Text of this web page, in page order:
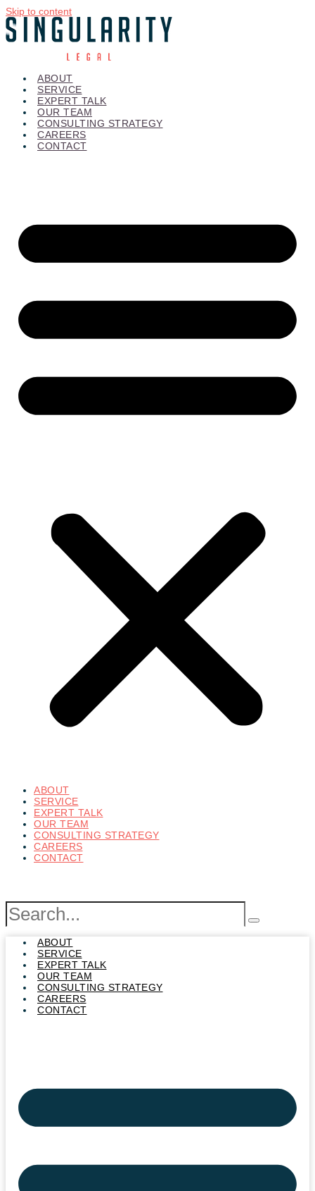
Skip to content
ABOUT
SERVICE
EXPERT TALK
OUR TEAM
CONSULTING STRATEGY
CAREERS
CONTACT
ABOUT
SERVICE
EXPERT TALK
OUR TEAM
CONSULTING STRATEGY
CAREERS
CONTACT
ABOUT
SERVICE
EXPERT TALK
OUR TEAM
CONSULTING STRATEGY
CAREERS
CONTACT